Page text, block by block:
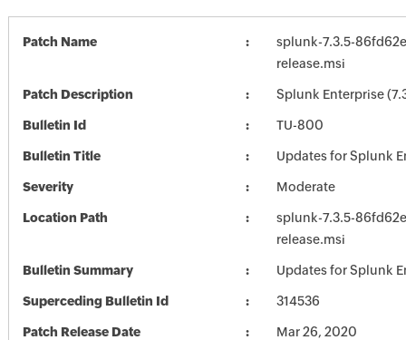
Patch Name
splunk-7.3.5-
release.msi
Patch Description Splunk Enterprise
Bulletin Id TU-800
Bulletin Title Updates for Splunk
Severity Moderate
Location Path
splunk-7.3.5-
release.msi
Bulletin Summary Updates for Splunk
Superceding Bulletin Id 314536
Patch Release Date Mar 26, 2020